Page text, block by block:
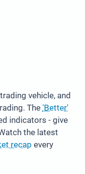
vehicle, and
The 'Better'
indicators - give
the latest
recap every